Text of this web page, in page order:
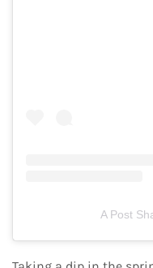
A Post